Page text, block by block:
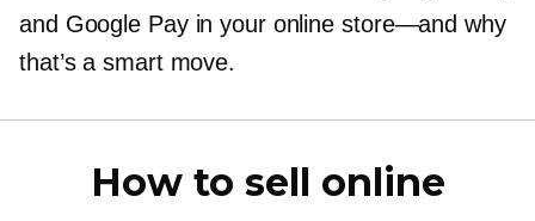
and Google Pay in your online store—and why
that’s a smart move.
How to sell online